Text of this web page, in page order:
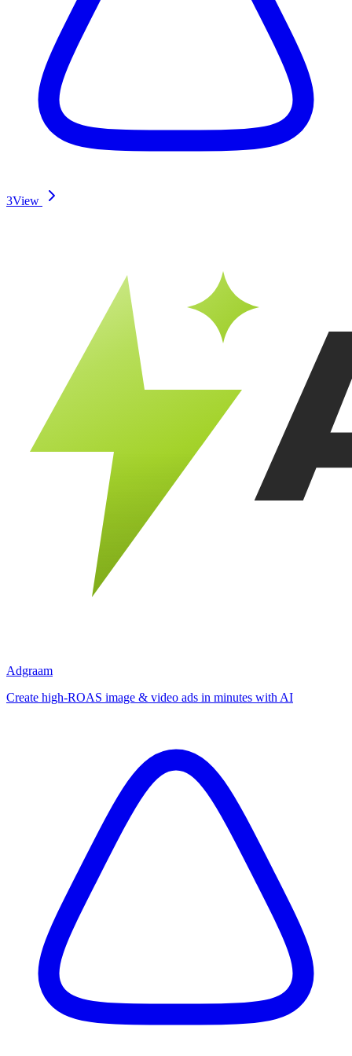
3View
Adgraam
Create high-ROAS image & video ads in minutes with AI